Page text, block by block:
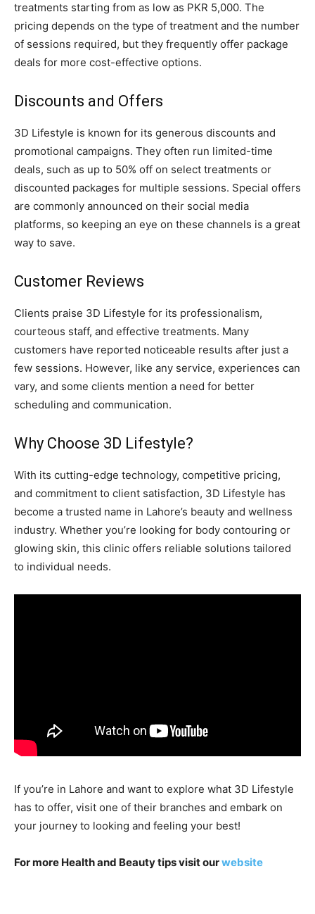
treatments starting from as low as PKR 5,000. The
pricing depends on the type of treatment and the number
of sessions required, but they frequently offer package
deals for more cost-effective options.
Discounts and Offers
3D Lifestyle is known for its generous discounts and
promotional campaigns. They often run limited-time
deals, such as up to 50% off on select treatments or
discounted packages for multiple sessions. Special offers
are commonly announced on their social media
platforms, so keeping an eye on these channels is a great
way to save.
Customer Reviews
Clients praise 3D Lifestyle for its professionalism,
courteous staff, and effective treatments. Many
customers have reported noticeable results after just a
few sessions. However, like any service, experiences can
vary, and some clients mention a need for better
scheduling and communication.
Why Choose 3D Lifestyle?
With its cutting-edge technology, competitive pricing,
and commitment to client satisfaction, 3D Lifestyle has
become a trusted name in Lahore’s beauty and wellness
industry. Whether you’re looking for body contouring or
glowing skin, this clinic offers reliable solutions tailored
to individual needs.
If you’re in Lahore and want to explore what 3D Lifestyle
has to offer, visit one of their branches and embark on
your journey to looking and feeling your best!
For more Health and Beauty tips visit ourwebsite